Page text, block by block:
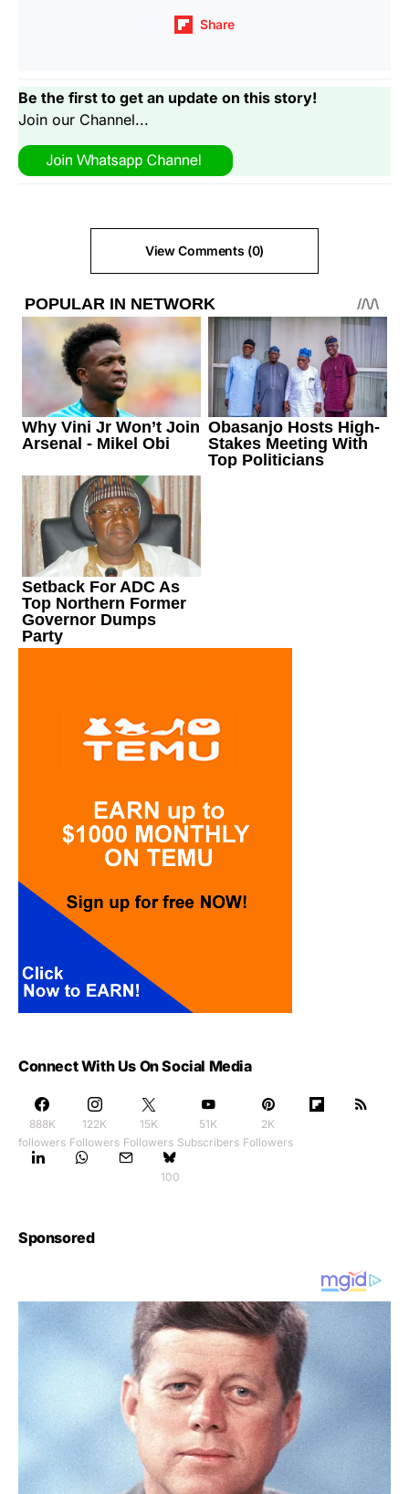
Share
Be the first to get an update on this story!
Join our Channel...
View Comments (0)
Connect With Us On Social Media
888K
followers
122K
Followers
15K
Followers
51K
Subscribers
2K
Followers
100
Sponsored